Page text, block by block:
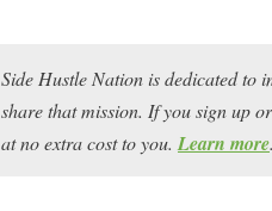
Side Hustle Nation is dedicated to
share that mission. If you sign up
at no extra cost to you. Learn more.